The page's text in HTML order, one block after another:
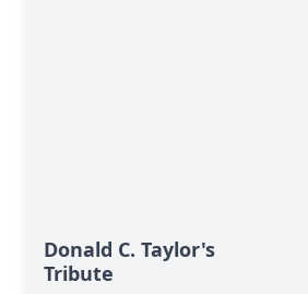
Donald C. Taylor's
Tribute